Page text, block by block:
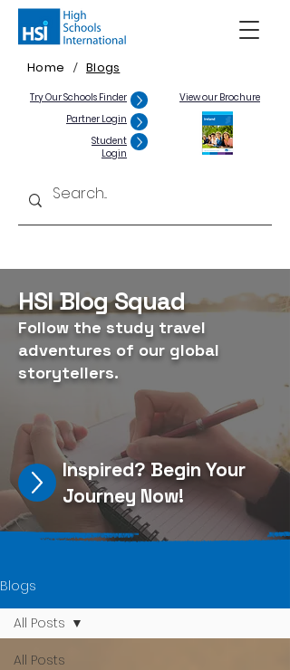
Home / Blogs
Try Our Schools Finder
Partner Login
Student
Login
View our Brochure
HSI Blog Squad
Follow the study travel
adventures of our global
storytellers.
Inspired? Begin Your
Journey Now!
Blogs
All Posts
All Posts